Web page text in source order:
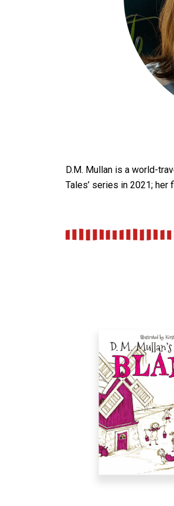
D.M. Mullan is a world-
Tales’ series in 2021; her